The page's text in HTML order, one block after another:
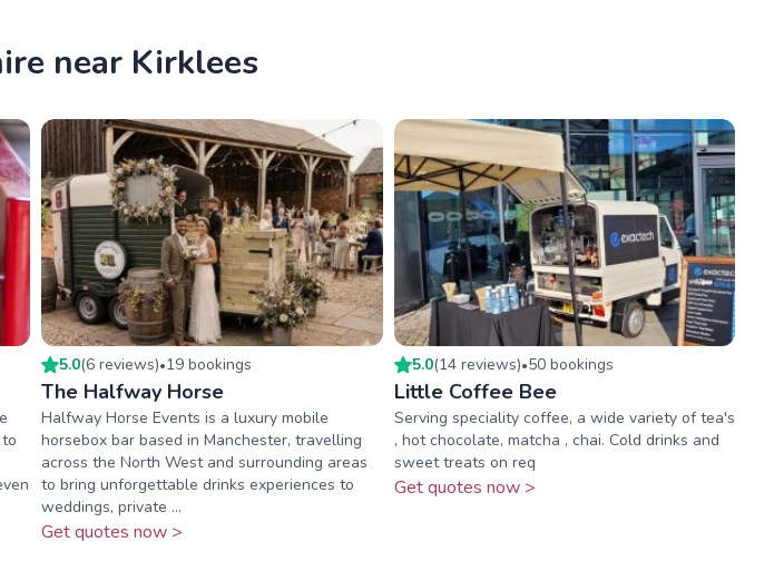
near Kirklees
5.0(6 reviews)•19 bookings
The Halfway Horse
Halfway Horse Events is a luxury mobile
horsebox bar based in Manchester, travelling
across the North West and surrounding areas
to bring unforgettable drinks experiences to
weddings, private ...
Get quotes now >
5.0(14 reviews)•50bookings
Little Coffee Bee
Serving speciality coffee, a wide variety of tea's
, hot chocolate, matcha , chai. Cold drinks and
sweet treats on req
Get quotes now >